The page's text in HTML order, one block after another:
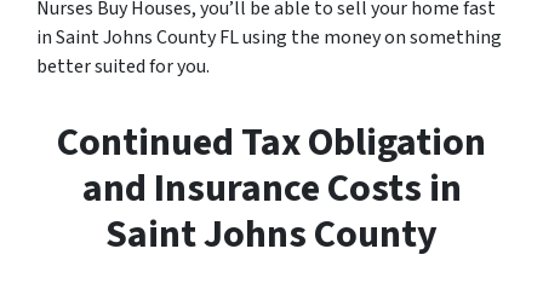
Nurses Buy Houses, you’ll be able to sell your home fast
in Saint Johns County FL using the money on something
better suited for you.
Continued Tax Obligation
and Insurance Costs in
Saint Johns County